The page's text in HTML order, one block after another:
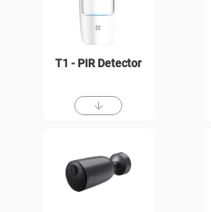
T1 - PIR Detector